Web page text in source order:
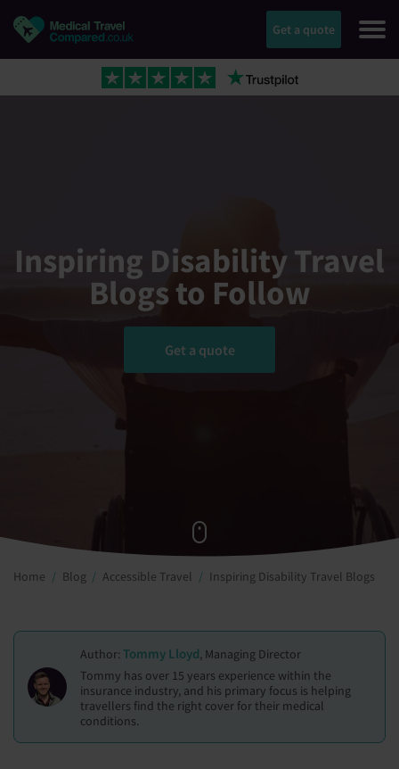
Get a quote
Inspiring Disability Travel
Blogs to Follow
Get a quote
Home Blog Accessible Travel Inspiring Disability Travel Blogs
Author: Tommy Lloyd, Managing Director
Tommy has over 15 years experience within the
insurance industry, and his primary focus is helping
travellers find the right cover for their medical
conditions.